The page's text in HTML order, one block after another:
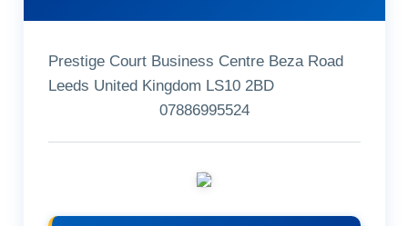
Prestige Court Business Centre Beza Road
Leeds United Kingdom LS10 2BD
07886995524